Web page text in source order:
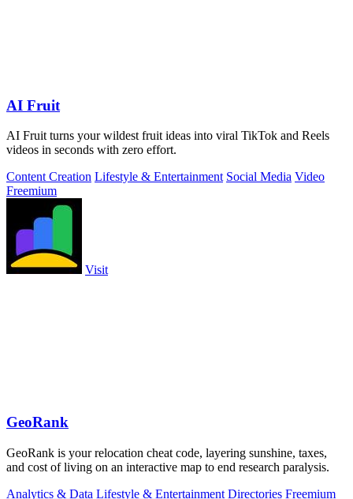
AI Fruit
AI Fruit turns your wildest fruit ideas into viral TikTok and Reels
videos in seconds with zero effort.
Content Creation Lifestyle & Entertainment Social Media Video
Freemium
Visit
GeoRank
GeoRank is your relocation cheat code, layering sunshine, taxes,
and cost of living on an interactive map to end research paralysis.
Analytics & Data Lifestyle & Entertainment Directories Freemium